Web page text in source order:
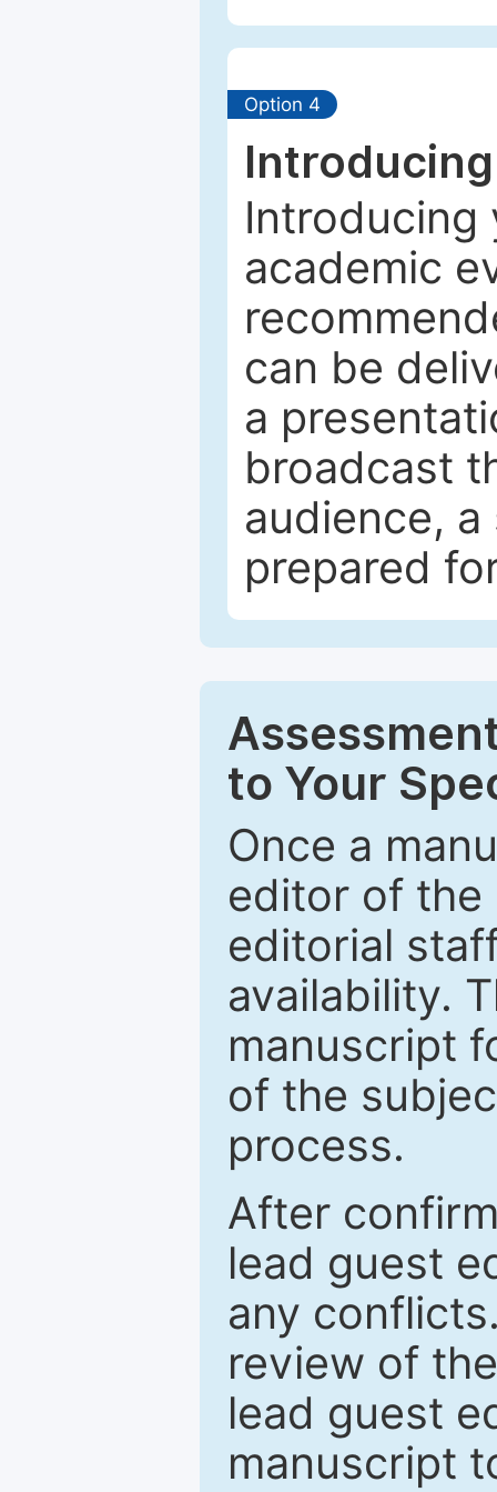
Option 4
Introducing
academic
can be
a
broadcast
audience,
prepared
to Your
Once a
editor of the
editorial
availability.
manuscript
of the
process.
After
lead guest
any
review of
lead guest
manuscript